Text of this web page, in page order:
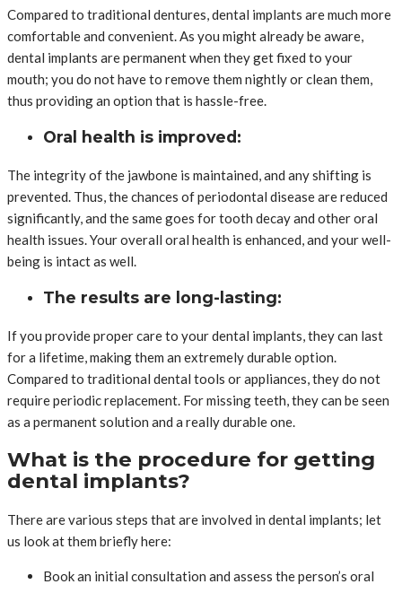
Compared to traditional dentures, dental implants are much more
comfortable and convenient. As you might already be aware,
dental implants are permanent when they get fixed to your
mouth; you do not have to remove them nightly or clean them,
thus providing an option that is hassle-free.
Oral health is improved:
The integrity of the jawbone is maintained, and any shifting is
prevented. Thus, the chances of periodontal disease are reduced
significantly, and the same goes for tooth decay and other oral
health issues. Your overall oral health is enhanced, and your well-
being is intact as well.
The results are long-lasting:
If you provide proper care to your dental implants, they can last
for a lifetime, making them an extremely durable option.
Compared to traditional dental tools or appliances, they do not
require periodic replacement. For missing teeth, they can be seen
as a permanent solution and a really durable one.
What is the procedure for getting
dental implants?
There are various steps that are involved in dental implants; let
us look at them briefly here:
Book an initial consultation and assess the person’s oral